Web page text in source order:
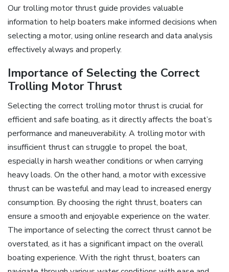
Our trolling motor thrust guide provides valuable
information to help boaters make informed decisions when
selecting a motor‚ using online research and data analysis
effectively always and properly.
Importance of Selecting the Correct
Trolling Motor Thrust
Selecting the correct trolling motor thrust is crucial for
efficient and safe boating‚ as it directly affects the boat’s
performance and maneuverability. A trolling motor with
insufficient thrust can struggle to propel the boat‚
especially in harsh weather conditions or when carrying
heavy loads. On the other hand‚ a motor with excessive
thrust can be wasteful and may lead to increased energy
consumption. By choosing the right thrust‚ boaters can
ensure a smooth and enjoyable experience on the water.
The importance of selecting the correct thrust cannot be
overstated‚ as it has a significant impact on the overall
boating experience. With the right thrust‚ boaters can